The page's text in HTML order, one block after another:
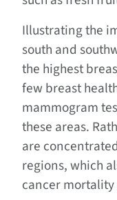
Illustrating the
south and
the highest
few breast
mammogram
these areas.
are
regions, which
cancer